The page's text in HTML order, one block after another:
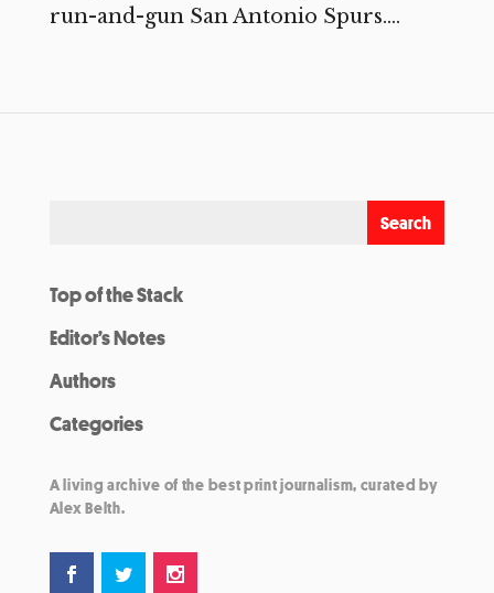
run-and-gun San Antonio Spurs....
Top of the Stack
Editor’s Notes
Authors
Categories
A living archive of the best print journalism, curated by
Alex Belth.